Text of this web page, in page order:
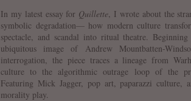
In my latest essay for Quillette, I wrote about the
symbolic degradation— how modern culture
spectacle, and scandal into ritual theatre.
ubiquitous image of Andrew Mountbatten-
interrogation, the piece traces a lineage from
culture to the algorithmic outrage loop of the
Featuring Mick Jagger, pop art, paparazzi culture,
morality play.